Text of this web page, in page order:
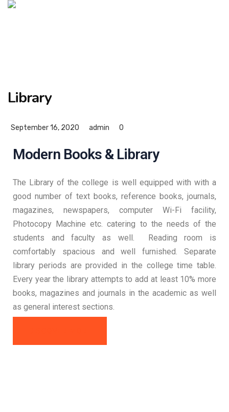
Library
September 16, 2020 admin 0
Modern Books & Library
The Library of the college is well equipped with with a
good number of text books, reference books, journals,
magazines, newspapers, computer Wi-Fi facility,
Photocopy Machine etc. catering to the needs of the
students and faculty as well. Reading room is
comfortably spacious and well furnished. Separate
library periods are provided in the college time table.
Every year the library attempts to add at least 10% more
books, magazines and journals in the academic as well
as general interest sections.